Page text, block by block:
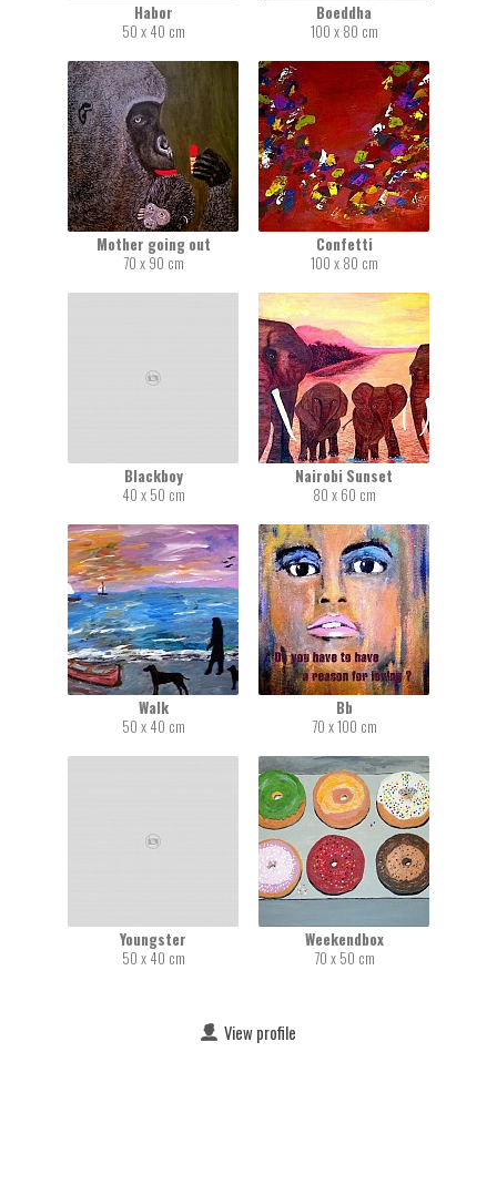
Habor
50 x 40 cm
Boeddha
100 x 80 cm
Mother going out
70 x 90 cm
Confetti
100 x 80 cm
Blackboy
40 x 50 cm
Nairobi Sunset
80 x 60 cm
Walk
50 x 40 cm
Bb
70 x 100 cm
Youngster
50 x 40 cm
Weekendbox
70 x 50 cm
View profile